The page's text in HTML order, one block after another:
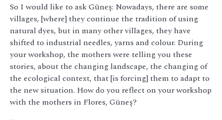
So I would like to ask Güneş: Nowadays, there are some
villages, [where] they continue the tradition of using
natural dyes, but in many other villages, they have
shifted to industrial needles, yarns and colour. During
your workshop, the mothers were telling you these
stories, about the changing landscape, the changing of
the ecological context, that [is forcing] them to adapt to
the new situation. How do you reflect on your workshop
with the mothers in Flores, Güneş?